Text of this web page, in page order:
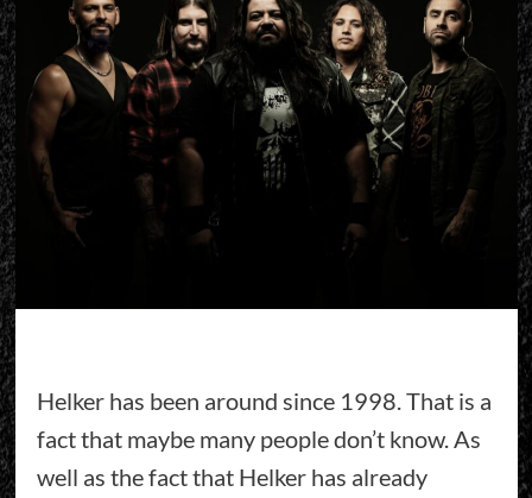
Helker has been around since 1998. That is a
fact that maybe many people don’t know. As
well as the fact that Helker has already